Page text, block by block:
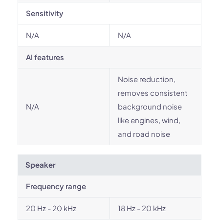
Sensitivity
N/A N/A
AI features
N/A
Noise reduction,
removes consistent
background noise
like engines, wind,
and road noise
Speaker
Frequency range
20 Hz - 20 kHz 18 Hz - 20 kHz